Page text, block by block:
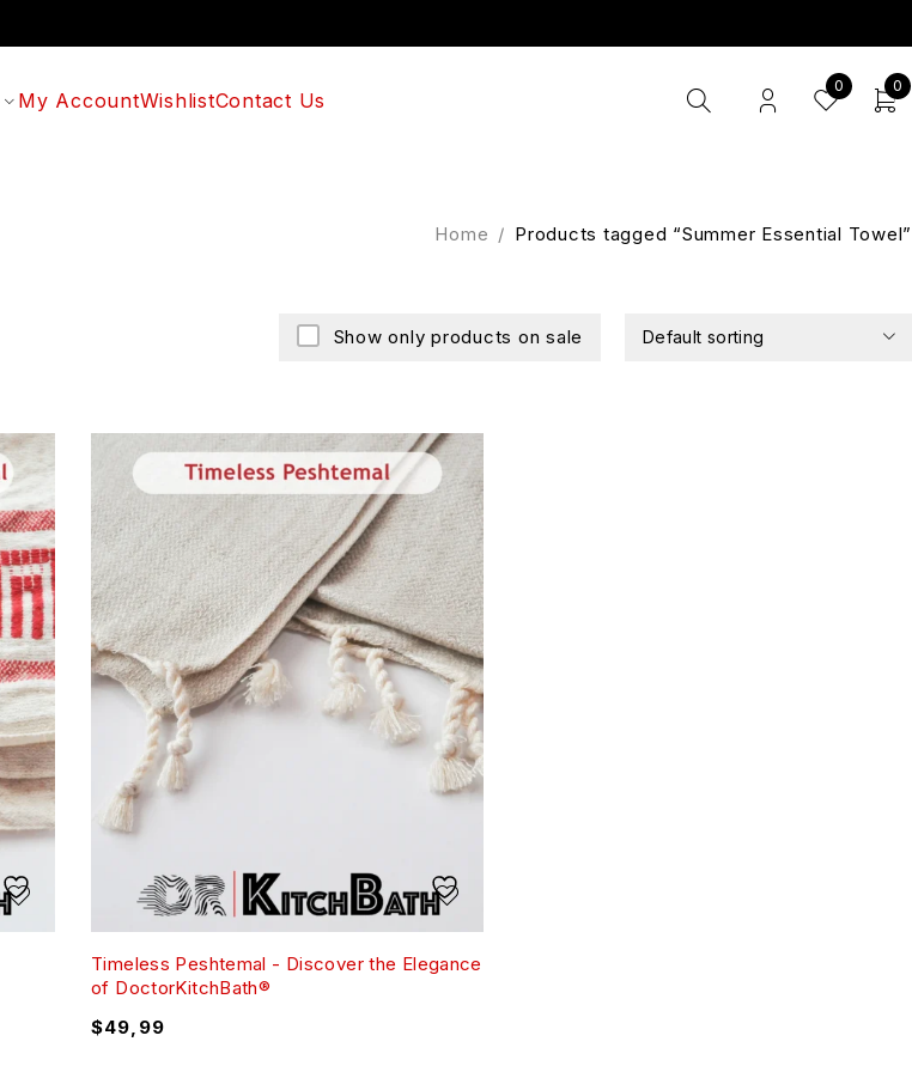
My AccountWishlistContact Us
0 0
Home / Products tagged “Summer Essential Towel”
Show only products on sale Default sorting
Timeless Peshtemal - Discover the Elegance
of DoctorKitchBath®
$49,99